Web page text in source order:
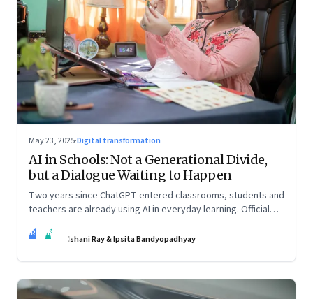
May 23, 2025·Digital transformation
AI in Schools: Not a Generational Divide,
but a Dialogue Waiting to Happen
Two years since ChatGPT entered classrooms, students and
teachers are already using AI in everyday learning. Official
underway—through whispers, workarounds, and growing
IR IB Ishani Ray & Ipsita Bandyopadhyay